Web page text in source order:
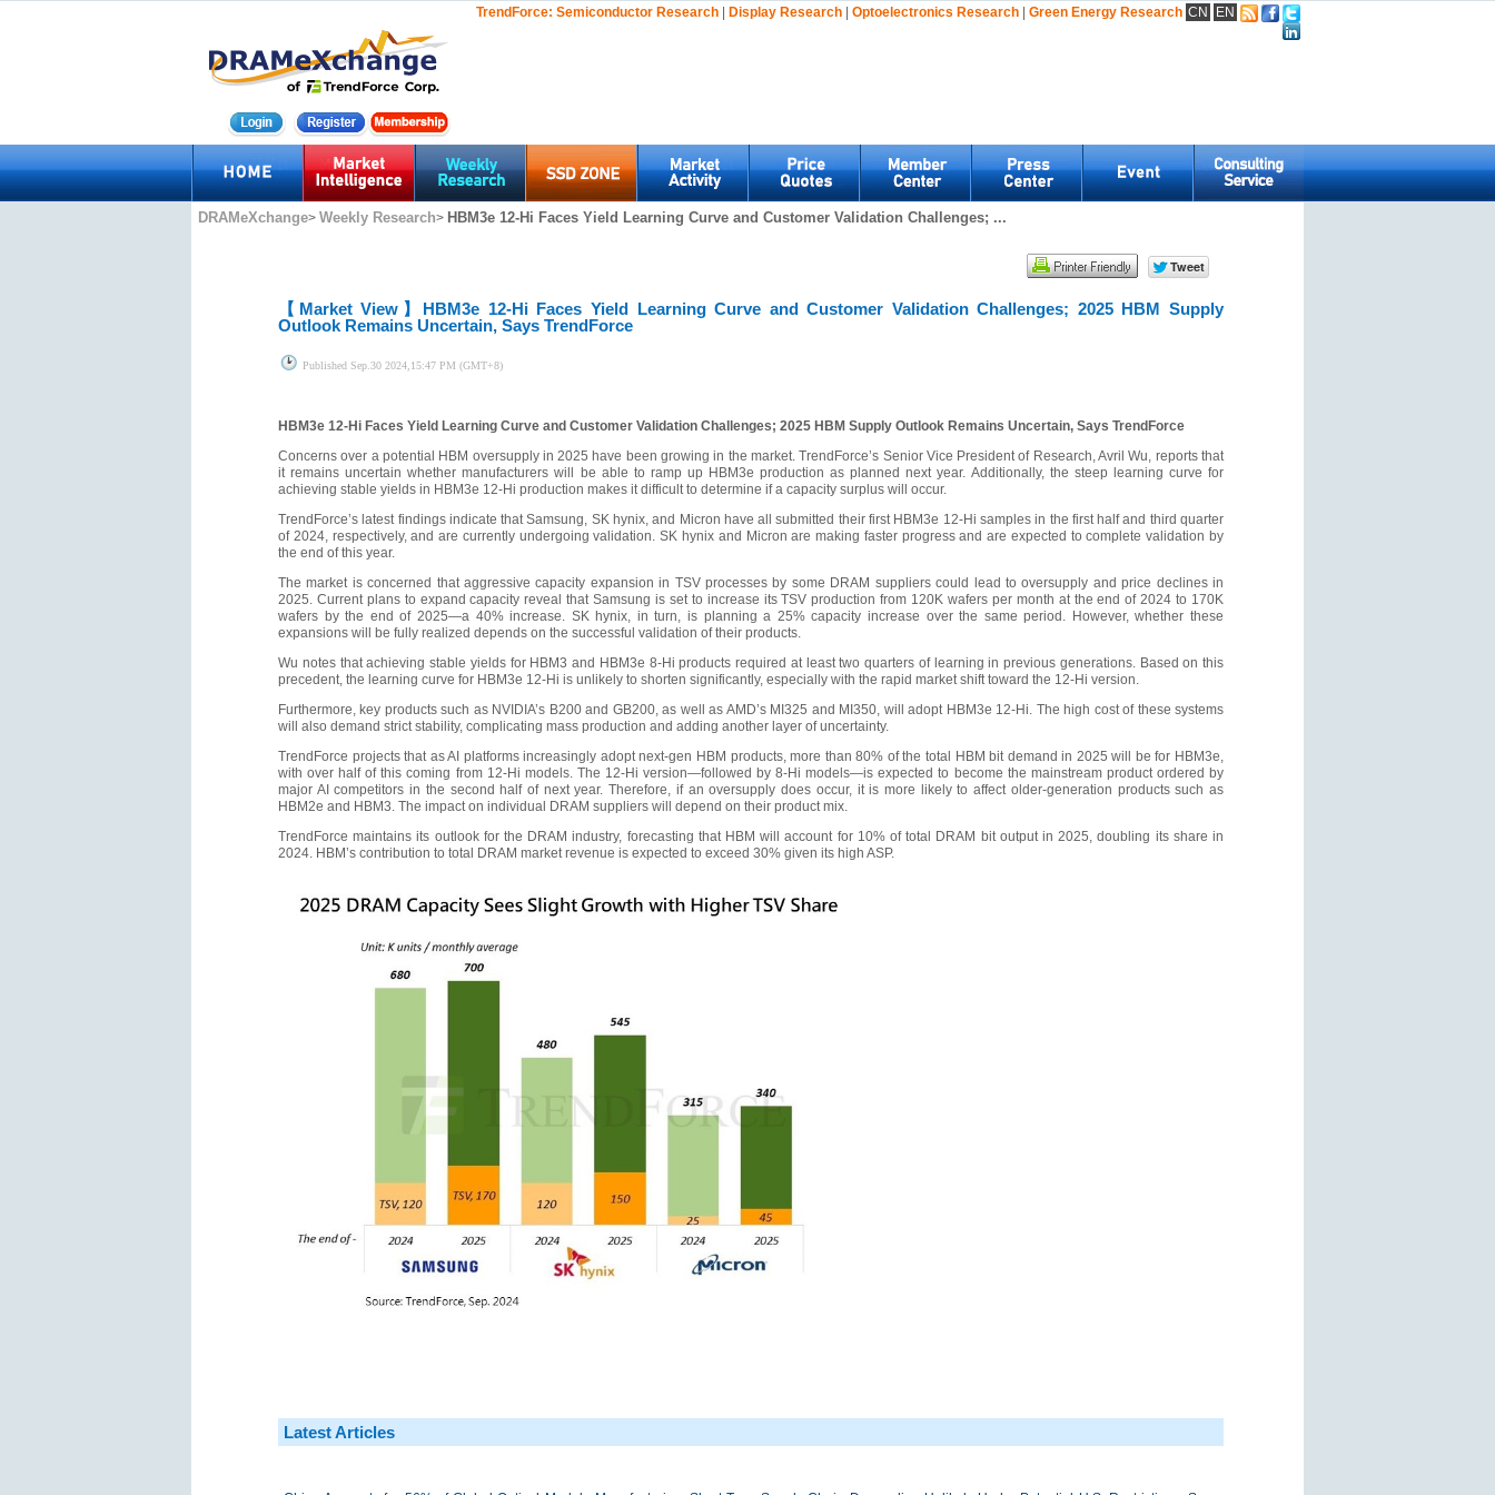
TrendForce: Semiconductor Research | Display Research | Optoelectronics Research | Green Energy Research CN EN
DRAMeXchange> Weekly Research> HBM3e 12-Hi Faces Yield Learning Curve and Customer Validation Challenges; ...
【Market View】 HBM3e 12-Hi Faces Yield Learning Curve and Customer Validation Challenges; 2025 HBM Supply
Outlook Remains Uncertain, Says TrendForce
Published Sep.30 2024,15:47 PM (GMT+8)
HBM3e 12-Hi Faces Yield Learning Curve and Customer Validation Challenges; 2025 HBM Supply Outlook Remains Uncertain, Says TrendForce
Concerns over a potential HBM oversupply in 2025 have been growing in the market. TrendForce’s Senior Vice President of Research, Avril Wu, reports that
it remains uncertain whether manufacturers will be able to ramp up HBM3e production as planned next year. Additionally, the steep learning curve for
achieving stable yields in HBM3e 12-Hi production makes it difficult to determine if a capacity surplus will occur.
TrendForce’s latest findings indicate that Samsung, SK hynix, and Micron have all submitted their first HBM3e 12-Hi samples in the first half and third quarter
of 2024, respectively, and are currently undergoing validation. SK hynix and Micron are making faster progress and are expected to complete validation by
the end of this year.
The market is concerned that aggressive capacity expansion in TSV processes by some DRAM suppliers could lead to oversupply and price declines in
2025. Current plans to expand capacity reveal that Samsung is set to increase its TSV production from 120K wafers per month at the end of 2024 to 170K
wafers by the end of 2025—a 40% increase. SK hynix, in turn, is planning a 25% capacity increase over the same period. However, whether these
expansions will be fully realized depends on the successful validation of their products.
Wu notes that achieving stable yields for HBM3 and HBM3e 8-Hi products required at least two quarters of learning in previous generations. Based on this
precedent, the learning curve for HBM3e 12-Hi is unlikely to shorten significantly, especially with the rapid market shift toward the 12-Hi version.
Furthermore, key products such as NVIDIA’s B200 and GB200, as well as AMD’s MI325 and MI350, will adopt HBM3e 12-Hi. The high cost of these systems
will also demand strict stability, complicating mass production and adding another layer of uncertainty.
TrendForce projects that as AI platforms increasingly adopt next-gen HBM products, more than 80% of the total HBM bit demand in 2025 will be for HBM3e,
with over half of this coming from 12-Hi models. The 12-Hi version—followed by 8-Hi models—is expected to become the mainstream product ordered by
major AI competitors in the second half of next year. Therefore, if an oversupply does occur, it is more likely to affect older-generation products such as
HBM2e and HBM3. The impact on individual DRAM suppliers will depend on their product mix.
TrendForce maintains its outlook for the DRAM industry, forecasting that HBM will account for 10% of total DRAM bit output in 2025, doubling its share in
2024. HBM’s contribution to total DRAM market revenue is expected to exceed 30% given its high ASP.
Latest Articles